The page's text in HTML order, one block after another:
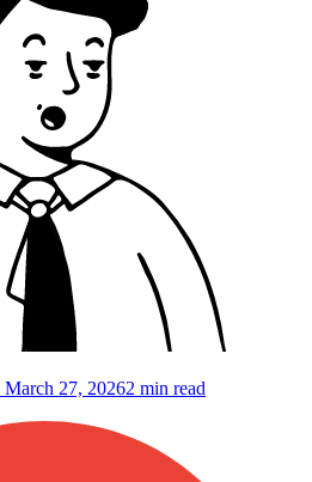
March 27, 20262 min read